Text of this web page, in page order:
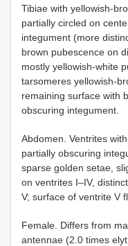
Tibiae with yellowish-
partially circled on
integument (more
brown pubescence on
mostly yellowish-white
tarsomeres yellowish-
remaining surface with
obscuring integument.
Abdomen. Ventrites
partially obscuring
sparse golden setae,
on ventrites I–IV,
V; surface of ventrite V
Female. Differs from
antennae (2.0 times